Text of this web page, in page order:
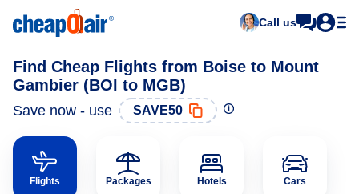
Call us
Find Cheap Flights from Boise to Mount
Gambier (BOI to MGB)
Save now - use SAVE50
Flights Packages Hotels Cars